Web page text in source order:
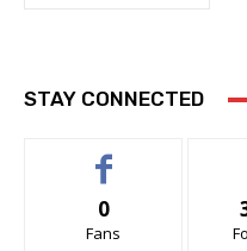
STAY CONNECTED
0
Fans